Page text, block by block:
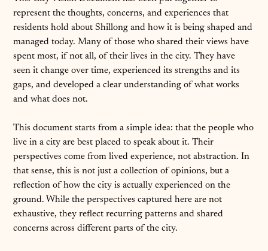
represent the thoughts, concerns, and experiences that
residents hold about Shillong and how it is being shaped and
managed today. Many of those who shared their views have
spent most, if not all, of their lives in the city. They have
seen it change over time, experienced its strengths and its
gaps, and developed a clear understanding of what works
and what does not.
This document starts from a simple idea: that the people who
live in a city are best placed to speak about it. Their
perspectives come from lived experience, not abstraction. In
that sense, this is not just a collection of opinions, but a
reflection of how the city is actually experienced on the
ground. While the perspectives captured here are not
exhaustive, they reflect recurring patterns and shared
concerns across different parts of the city.